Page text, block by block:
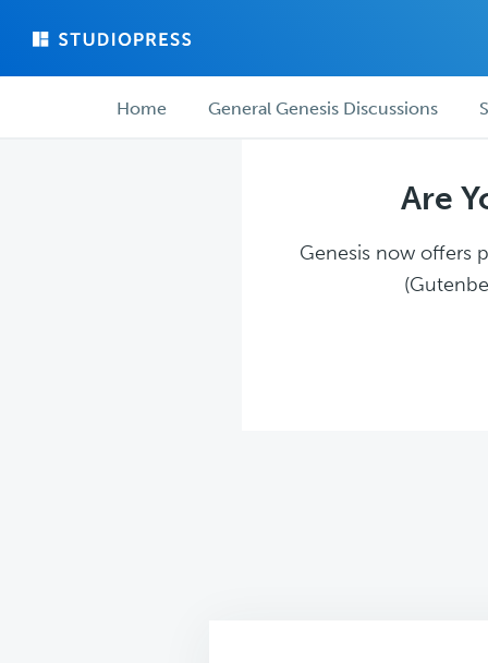
main
forum ForumHome General Genesis Discussions
Are
Genesis now offers